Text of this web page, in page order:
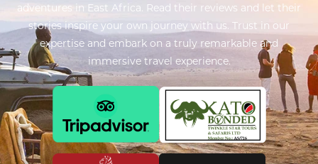
adventures in East Africa. Read their reviews and let their
stories inspire your own journey with us. Trust in our
expertise and embark on a truly remarkable and
immersive travel experience.